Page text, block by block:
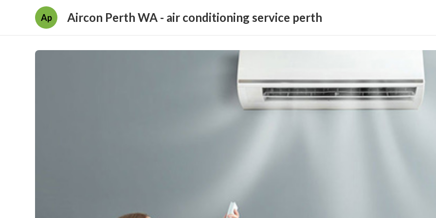
Ap Aircon Perth WA - air conditioning service perth